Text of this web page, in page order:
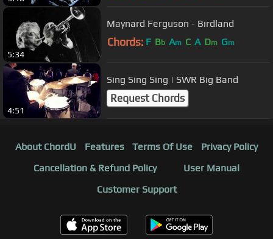
5:34
Maynard Ferguson - Birdland
Chords: F Bb Am C A Dm Gm
4:51
Sing Sing Sing | SWR Big Band
Request Chords
About ChordU Features Terms Of Use
Privacy Policy
Cancellation & Refund Policy
User Manual
Customer Support